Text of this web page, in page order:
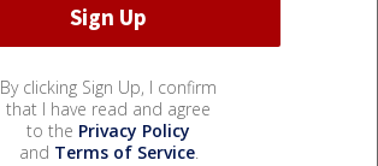
By clicking Sign Up, I confirm
that I have read and agree
to the Privacy Policy
and Terms of Service.